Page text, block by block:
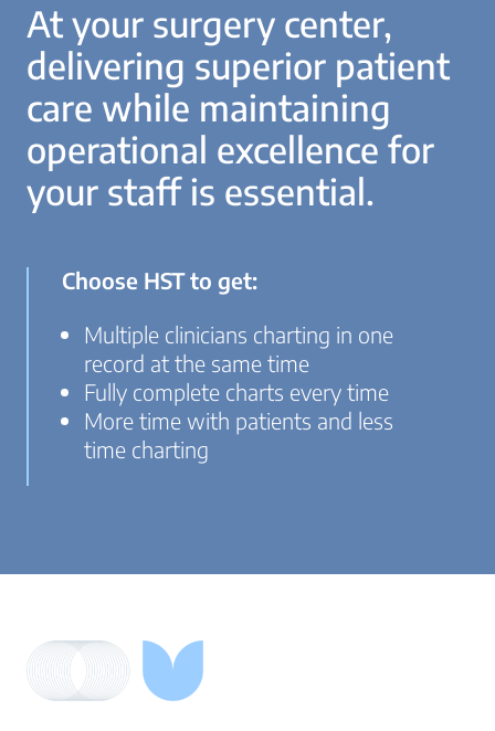
At your surgery center,
delivering superior patient
care while maintaining
operational excellence for
your staff is essential.
Choose HST to get:
Multiple clinicians charting in one
record at the same time
Fully complete charts every time
More time with patients and less
time charting